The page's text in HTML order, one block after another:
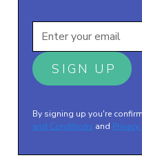
By signing up you're
and Conditions and